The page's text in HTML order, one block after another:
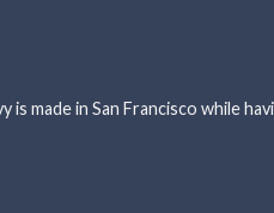
made in San Francisco while